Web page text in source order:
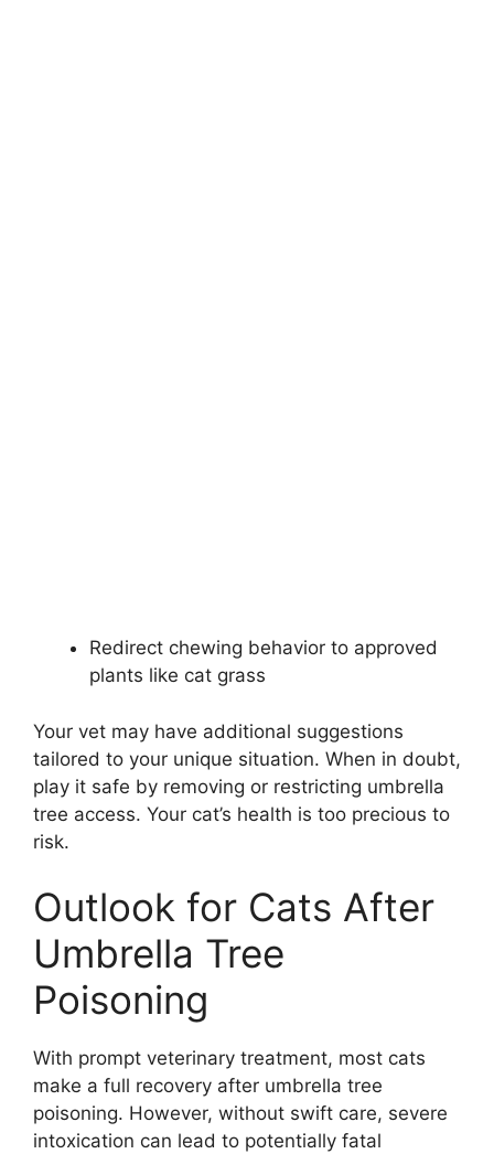
Redirect chewing behavior to approved
plants like cat grass
Your vet may have additional suggestions
tailored to your unique situation. When in doubt,
play it safe by removing or restricting umbrella
tree access. Your cat’s health is too precious to
risk.
Outlook for Cats After
Umbrella Tree
Poisoning
With prompt veterinary treatment, most cats
make a full recovery after umbrella tree
poisoning. However, without swift care, severe
intoxication can lead to potentially fatal